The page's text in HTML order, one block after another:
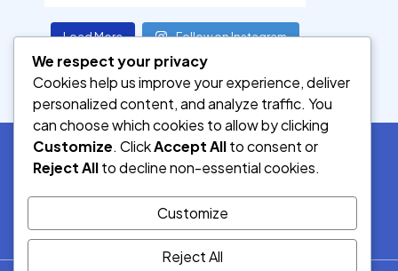
Load More Follow on Instagram
We respect your privacy
Cookies help us improve your experience, deliver
personalized content, and analyze traffic. You
can choose which cookies to allow by clicking
Customize. ClickAccept Allto consent or
Reject Allto decline non-essential cookies.
Customize
Reject All